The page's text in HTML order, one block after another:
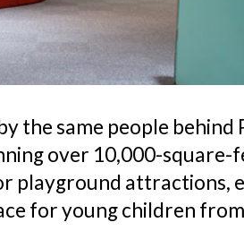
the same people
over 10,000-square-
playground attractions,
for young children